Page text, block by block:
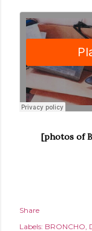
[photos of
Share
Labels: BRONCHO